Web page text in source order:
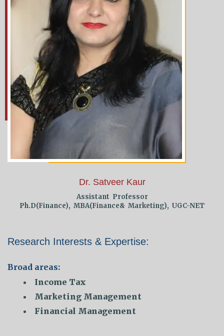
Dr. Satveer Kaur
Assistant Professor
Ph.D(Finance), MBA(Finance& Marketing), UGC-NET
Research Interests & Expertise:
Broad areas:
Income Tax
Marketing Management
Financial Management